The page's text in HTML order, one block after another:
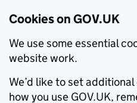
Cookies on GOV.UK
We use some essential
website work.
We’d like to set
how you use GOV.UK,